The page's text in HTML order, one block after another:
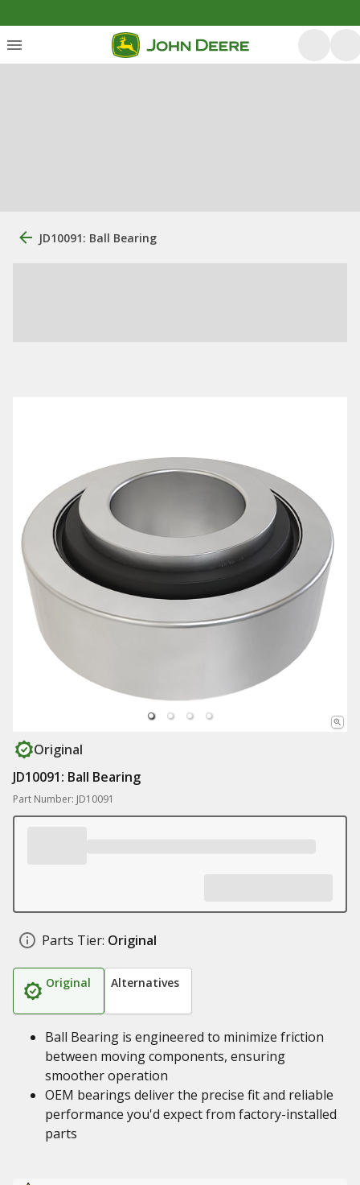
JD10091: Ball Bearing
Original
JD10091: Ball Bearing
Part Number: JD10091
Parts Tier: Original
Original Alternatives
Ball Bearing is engineered to minimize friction
between moving components, ensuring
smoother operation
OEM bearings deliver the precise fit and reliable
performance you'd expect from factory-installed
parts